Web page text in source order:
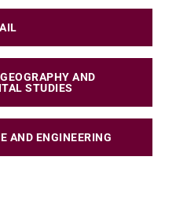
AND
STUDIES
AND ENGINEERING